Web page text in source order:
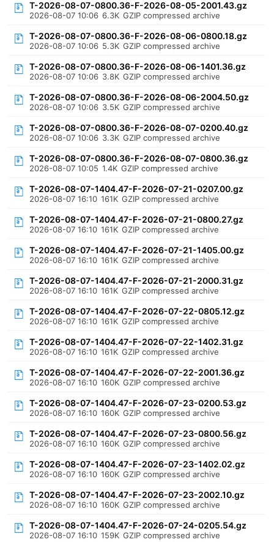
T-2026-08-07-0800.36-F-2026-08-05-2001.43.gz
2026-08-07 10:06 6.3K GZIP compressed archive
T-2026-08-07-0800.36-F-2026-08-06-0800.18.gz
2026-08-07 10:06 5.3K GZIP compressed archive
T-2026-08-07-0800.36-F-2026-08-06-1401.36.gz
2026-08-07 10:06 3.8K GZIP compressed archive
T-2026-08-07-0800.36-F-2026-08-06-2004.50.gz
2026-08-07 10:06 3.5K GZIP compressed archive
T-2026-08-07-0800.36-F-2026-08-07-0200.40.gz
2026-08-07 10:06 3.3K GZIP compressed archive
T-2026-08-07-0800.36-F-2026-08-07-0800.36.gz
2026-08-07 10:05 1.4K GZIP compressed archive
T-2026-08-07-1404.47-F-2026-07-21-0207.00.gz
2026-08-07 16:10 161K GZIP compressed archive
T-2026-08-07-1404.47-F-2026-07-21-0800.27.gz
2026-08-07 16:10 161K GZIP compressed archive
T-2026-08-07-1404.47-F-2026-07-21-1405.00.gz
2026-08-07 16:10 161K GZIP compressed archive
T-2026-08-07-1404.47-F-2026-07-21-2000.31.gz
2026-08-07 16:10 161K GZIP compressed archive
T-2026-08-07-1404.47-F-2026-07-22-0805.12.gz
2026-08-07 16:10 161K GZIP compressed archive
T-2026-08-07-1404.47-F-2026-07-22-1402.31.gz
2026-08-07 16:10 161K GZIP compressed archive
T-2026-08-07-1404.47-F-2026-07-22-2001.36.gz
2026-08-07 16:10 160K GZIP compressed archive
T-2026-08-07-1404.47-F-2026-07-23-0200.53.gz
2026-08-07 16:10 160K GZIP compressed archive
T-2026-08-07-1404.47-F-2026-07-23-0800.56.gz
2026-08-07 16:10 160K GZIP compressed archive
T-2026-08-07-1404.47-F-2026-07-23-1402.02.gz
2026-08-07 16:10 160K GZIP compressed archive
T-2026-08-07-1404.47-F-2026-07-23-2002.10.gz
2026-08-07 16:10 160K GZIP compressed archive
T-2026-08-07-1404.47-F-2026-07-24-0205.54.gz
2026-08-07 16:10 159K GZIP compressed archive